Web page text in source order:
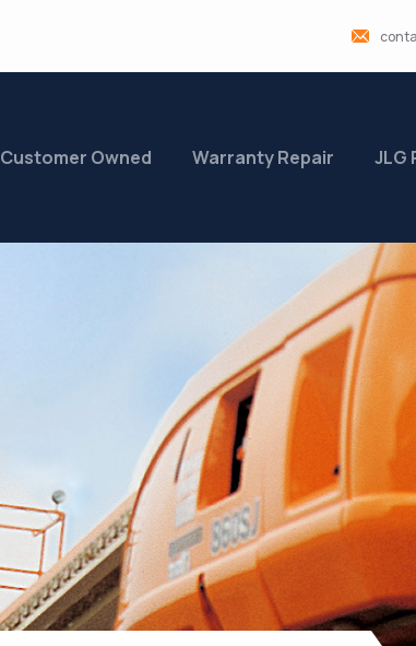
Customer Owned Warranty Repair JLG